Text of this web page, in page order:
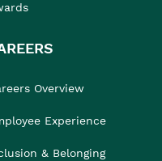
Overview
Experience
& Belonging